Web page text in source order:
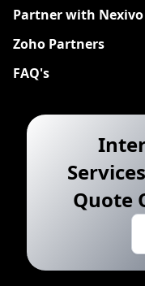
Partner with Nexivo
Zoho Partners
FAQ's
Quote